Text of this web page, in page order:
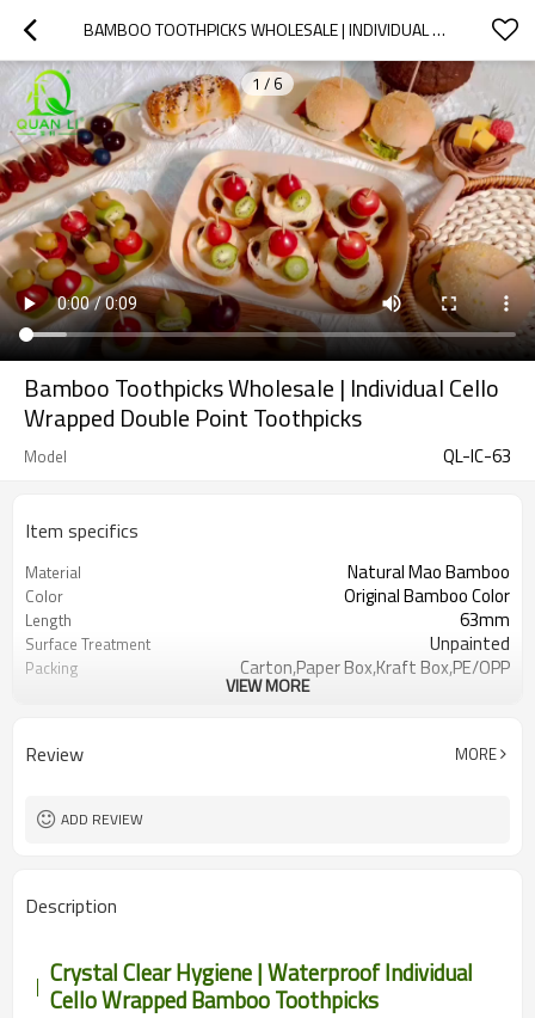
BAMBOO TOOTHPICKS WHOLESALE | INDIVIDUAL CELLO WRAPPED DOUBLE POINT TOOTHPICKS
1 / 6
Bamboo Toothpicks Wholesale | Individual Cello
Wrapped Double Point Toothpicks
Model QL-IC-63
Item specifics
Material Natural Mao Bamboo
Color Original Bamboo Color
Length 63mm
Surface Treatment Unpainted
Packing
Carton,Paper Box,Kraft Box,PE/OPP
MOQ 50,000packs
Use Scenario
VIEW MORE
Review MORE
ADD REVIEW
Description
Crystal Clear Hygiene | Waterproof Individual
Cello Wrapped Bamboo Toothpicks